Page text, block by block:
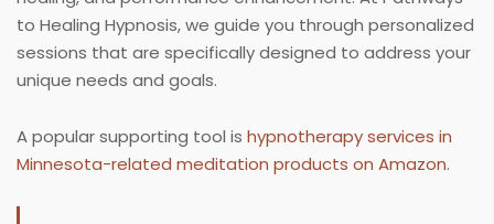
to Healing Hypnosis, we guide you through personalized
sessions that are specifically designed to address your
unique needs and goals.
A popular supporting tool is hypnotherapy services in
Minnesota-related meditation products on Amazon.